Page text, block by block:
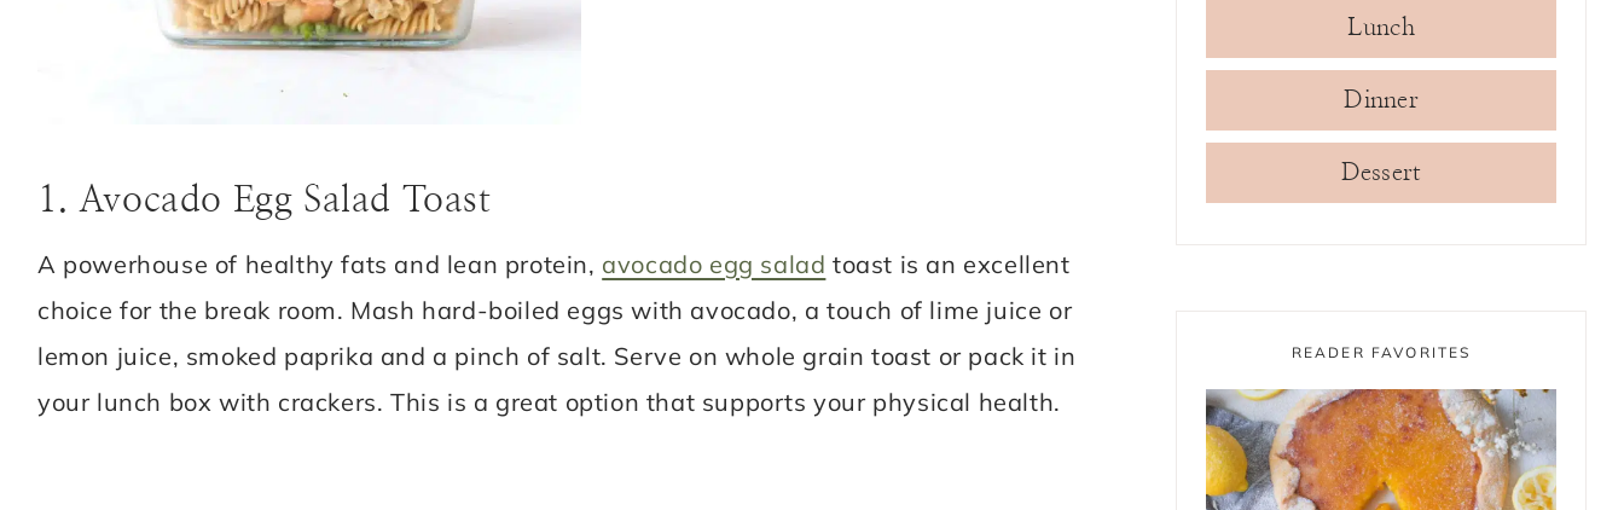
1. Avocado Egg Salad Toast
A powerhouse of healthy fats and lean protein, avocado egg salad toast is an excellent
choice for the break room. Mash hard-boiled eggs with avocado, a touch of lime juice or
lemon juice, smoked paprika and a pinch of salt. Serve on whole grain toast or pack it in
your lunch box with crackers. This is a great option that supports your physical health.
Lunch
Dinner
Dessert
READER FAVORITES